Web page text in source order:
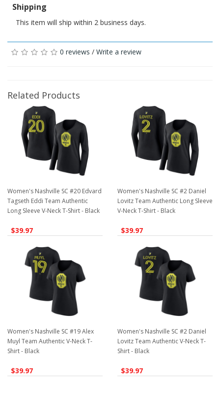
Shipping
This item will ship within 2 business days.
0 reviews / Write a review
Related Products
Women's Nashville SC #20 Edvard
Tagseth Eddi Team Authentic
Long Sleeve V-Neck T-Shirt - Black
$39.97
Women's Nashville SC #2 Daniel
Lovitz Team Authentic Long Sleeve
V-Neck T-Shirt - Black
$39.97
Women's Nashville SC #19 Alex
Muyl Team Authentic V-Neck T-
Shirt - Black
$39.97
Women's Nashville SC #2 Daniel
Lovitz Team Authentic V-Neck T-
Shirt - Black
$39.97